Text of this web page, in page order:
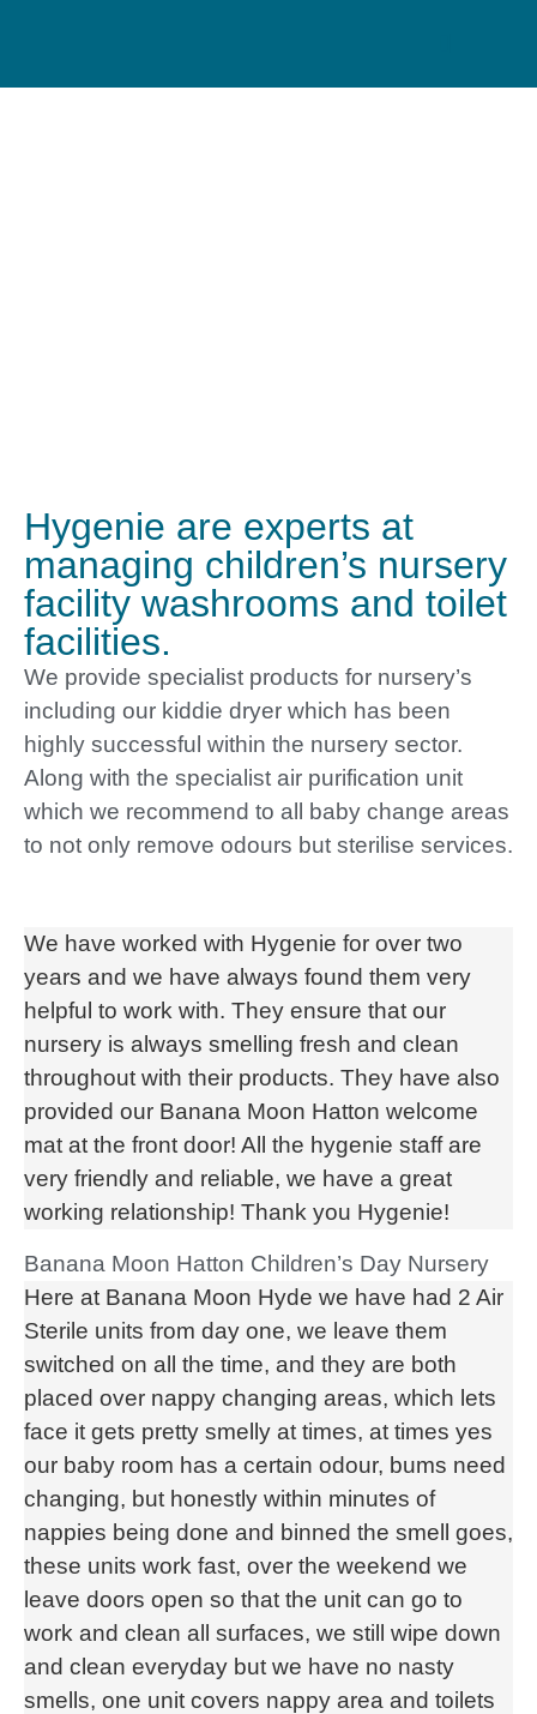
Hygenie are experts at
managing children’s nursery
facility washrooms and toilet
facilities.
We provide specialist products for nursery’s
including our kiddie dryer which has been
highly successful within the nursery sector.
Along with the specialist air purification unit
which we recommend to all baby change areas
to not only remove odours but sterilise services.
We have worked with Hygenie for over two
years and we have always found them very
helpful to work with. They ensure that our
nursery is always smelling fresh and clean
throughout with their products. They have also
provided our Banana Moon Hatton welcome
mat at the front door! All the hygenie staff are
very friendly and reliable, we have a great
working relationship! Thank you Hygenie!
Banana Moon Hatton Children’s Day Nursery
Here at Banana Moon Hyde we have had 2 Air
Sterile units from day one, we leave them
switched on all the time, and they are both
placed over nappy changing areas, which lets
face it gets pretty smelly at times, at times yes
our baby room has a certain odour, bums need
changing, but honestly within minutes of
nappies being done and binned the smell goes,
these units work fast, over the weekend we
leave doors open so that the unit can go to
work and clean all surfaces, we still wipe down
and clean everyday but we have no nasty
smells, one unit covers nappy area and toilets